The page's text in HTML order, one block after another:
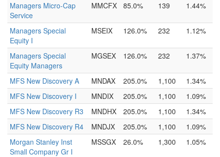
Managers Micro-Cap
Service
MMCFX 85.0% 139 1.44%
Managers Special
Equity I
MSEIX 126.0% 232 1.12%
Managers Special
Equity Managers
MGSEX 126.0% 232 1.37%
MFS New Discovery A MNDAX 205.0% 1,100
1.34%
MFS New Discovery I
MNDIX 205.0% 1,100
1.09%
MFS New Discovery R3
MNDHX 205.0% 1,100
1.34%
MFS New Discovery R4
MNDJX 205.0% 1,100
1.09%
Morgan Stanley Inst
Small Company Gr I
MSSGX 26.0% 1,300 1.05%